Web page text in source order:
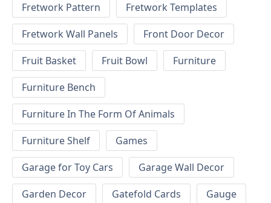
Fretwork Pattern
Fretwork Templates
Fretwork Wall Panels
Front Door Decor
Fruit Basket
Fruit Bowl
Furniture
Furniture Bench
Furniture In The Form Of Animals
Furniture Shelf
Games
Garage for Toy Cars
Garage Wall Decor
Garden Decor
Gatefold Cards
Gauge